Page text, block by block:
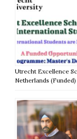
Utrecht Excellence
Netherlands (Funded)